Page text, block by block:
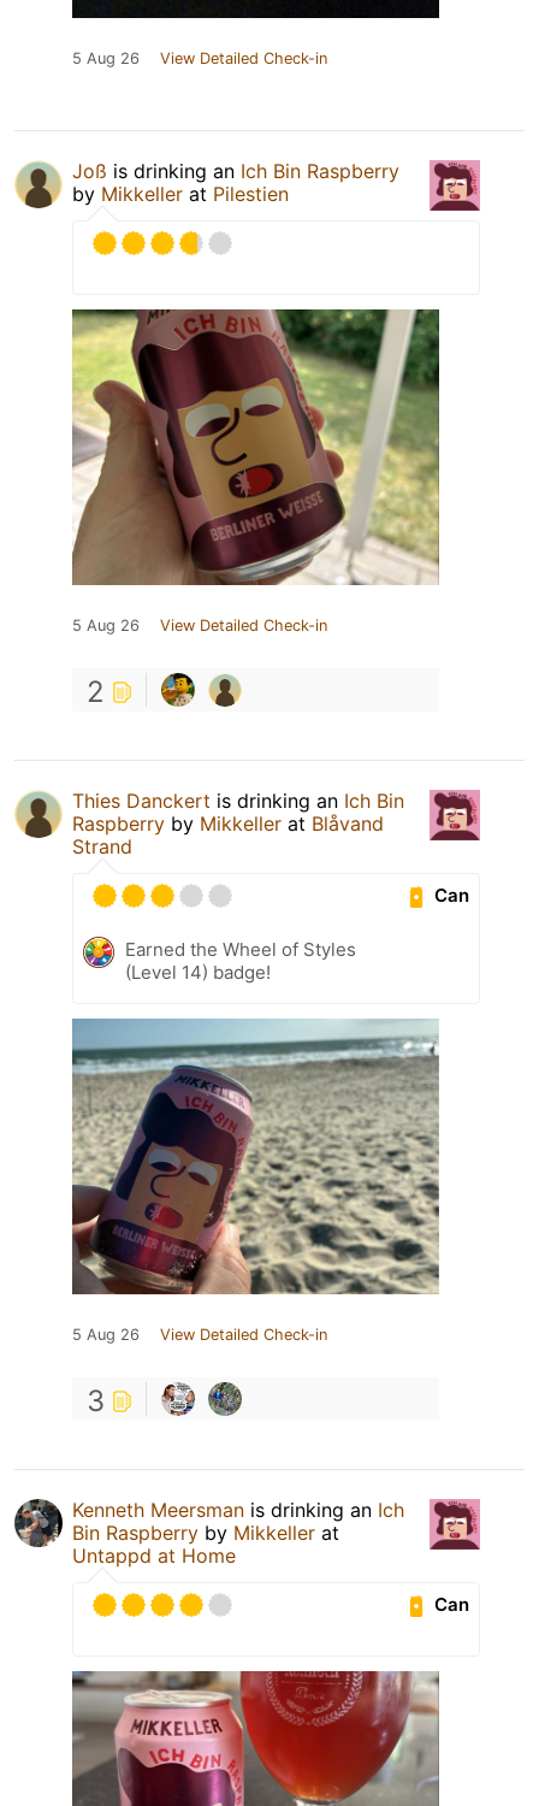
5 Aug 26 View Detailed Check-in
Joß is drinking an Ich Bin Raspberry
by Mikkeller at Pilestien
5 Aug 26 View Detailed Check-in
2
Thies Danckert is drinking an Ich Bin
Raspberry by Mikkeller at Blåvand
Strand
Can
Earned the Wheel of Styles
(Level 14) badge!
5 Aug 26 View Detailed Check-in
3
Kenneth Meersman is drinking an Ich
Bin Raspberry by Mikkeller at
Untappd at Home
Can